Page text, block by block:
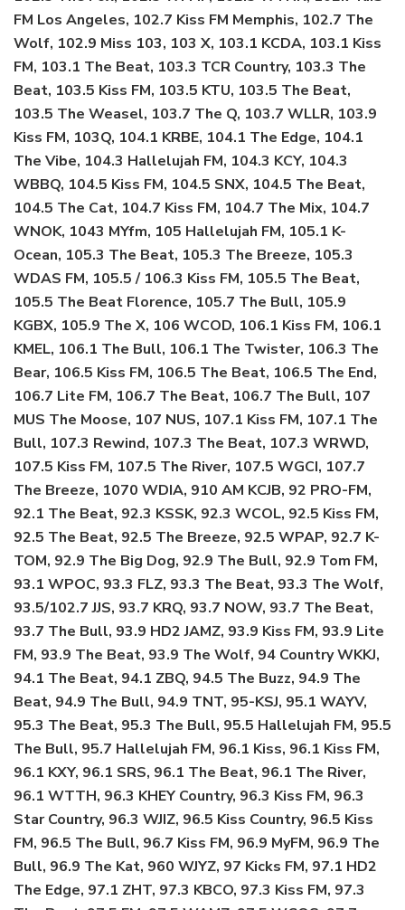
FM Los Angeles, 102.7 Kiss FM Memphis, 102.7 The
Wolf, 102.9 Miss 103, 103 X, 103.1 KCDA, 103.1 Kiss
FM, 103.1 The Beat, 103.3 TCR Country, 103.3 The
Beat, 103.5 Kiss FM, 103.5 KTU, 103.5 The Beat,
103.5 The Weasel, 103.7 The Q, 103.7 WLLR, 103.9
Kiss FM, 103Q, 104.1 KRBE, 104.1 The Edge, 104.1
The Vibe, 104.3 Hallelujah FM, 104.3 KCY, 104.3
WBBQ, 104.5 Kiss FM, 104.5 SNX, 104.5 The Beat,
104.5 The Cat, 104.7 Kiss FM, 104.7 The Mix, 104.7
WNOK, 1043 MYfm, 105 Hallelujah FM, 105.1 K-
Ocean, 105.3 The Beat, 105.3 The Breeze, 105.3
WDAS FM, 105.5 / 106.3 Kiss FM, 105.5 The Beat,
105.5 The Beat Florence, 105.7 The Bull, 105.9
KGBX, 105.9 The X, 106 WCOD, 106.1 Kiss FM, 106.1
KMEL, 106.1 The Bull, 106.1 The Twister, 106.3 The
Bear, 106.5 Kiss FM, 106.5 The Beat, 106.5 The End,
106.7 Lite FM, 106.7 The Beat, 106.7 The Bull, 107
MUS The Moose, 107 NUS, 107.1 Kiss FM, 107.1 The
Bull, 107.3 Rewind, 107.3 The Beat, 107.3 WRWD,
107.5 Kiss FM, 107.5 The River, 107.5 WGCI, 107.7
The Breeze, 1070 WDIA, 910 AM KCJB, 92 PRO-FM,
92.1 The Beat, 92.3 KSSK, 92.3 WCOL, 92.5 Kiss FM,
92.5 The Beat, 92.5 The Breeze, 92.5 WPAP, 92.7 K-
TOM, 92.9 The Big Dog, 92.9 The Bull, 92.9 Tom FM,
93.1 WPOC, 93.3 FLZ, 93.3 The Beat, 93.3 The Wolf,
93.5/102.7 JJS, 93.7 KRQ, 93.7 NOW, 93.7 The Beat,
93.7 The Bull, 93.9 HD2 JAMZ, 93.9 Kiss FM, 93.9 Lite
FM, 93.9 The Beat, 93.9 The Wolf, 94 Country WKKJ,
94.1 The Beat, 94.1 ZBQ, 94.5 The Buzz, 94.9 The
Beat, 94.9 The Bull, 94.9 TNT, 95-KSJ, 95.1 WAYV,
95.3 The Beat, 95.3 The Bull, 95.5 Hallelujah FM, 95.5
The Bull, 95.7 Hallelujah FM, 96.1 Kiss, 96.1 Kiss FM,
96.1 KXY, 96.1 SRS, 96.1 The Beat, 96.1 The River,
96.1 WTTH, 96.3 KHEY Country, 96.3 Kiss FM, 96.3
Star Country, 96.3 WJIZ, 96.5 Kiss Country, 96.5 Kiss
FM, 96.5 The Bull, 96.7 Kiss FM, 96.9 MyFM, 96.9 The
Bull, 96.9 The Kat, 960 WJYZ, 97 Kicks FM, 97.1 HD2
The Edge, 97.1 ZHT, 97.3 KBCO, 97.3 Kiss FM, 97.3